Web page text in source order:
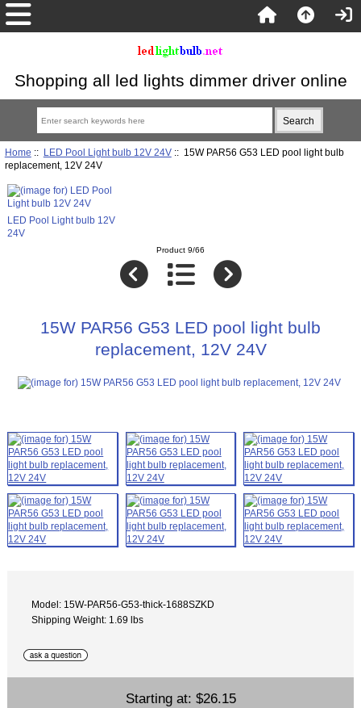
Shopping all led lights dimmer driver online
Home :: LED Pool Light bulb 12V 24V:: 15W PAR56 G53 LED pool light bulb
replacement, 12V 24V
LED Pool Light bulb 12V
24V
Product 9/66
15W PAR56 G53 LED pool light bulb
replacement, 12V 24V
Model: 15W-PAR56-G53-thick-1688SZKD
Shipping Weight: 1.69 lbs
Starting at: $26.15